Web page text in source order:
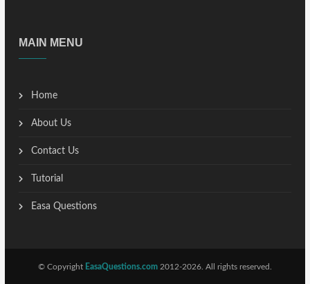
MAIN MENU
Home
About Us
Contact Us
Tutorial
Easa Questions
© Copyright EasaQuestions.com 2012-2026. All rights reserved.